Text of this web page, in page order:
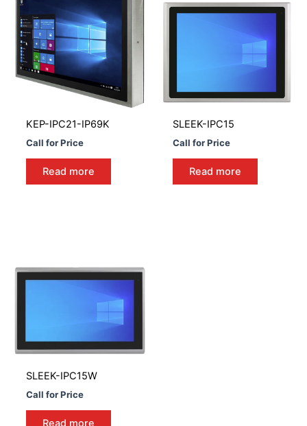
KEP-IPC21-IP69K
Call for Price
Read more
SLEEK-IPC15
Call for Price
Read more
SLEEK-IPC15W
Call for Price
Read more